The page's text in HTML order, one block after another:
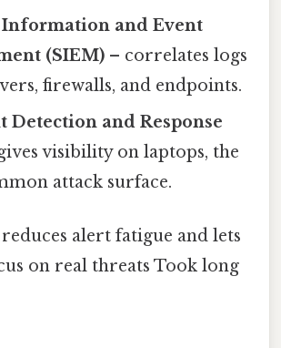
and Event
(SIEM) – correlates logs
firewalls, and endpoints.
Detection and Response
visibility on laptops, the
attack surface.
alert fatigue and lets
on real threats Took long